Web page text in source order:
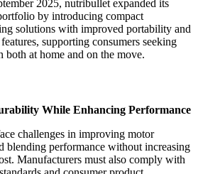
2025, nutribullet expanded its
by introducing compact
solutions with improved portability and
supporting consumers seeking
both at home and on the move.
While Enhancing Performance
challenges in improving motor
blending performance without increasing
Manufacturers must also comply with